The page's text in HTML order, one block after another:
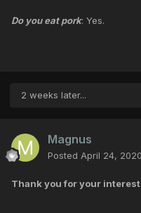
Do you eat pork: Yes.
2 weeks later...
Magnus
Posted April 24, 2020
Thank you for your